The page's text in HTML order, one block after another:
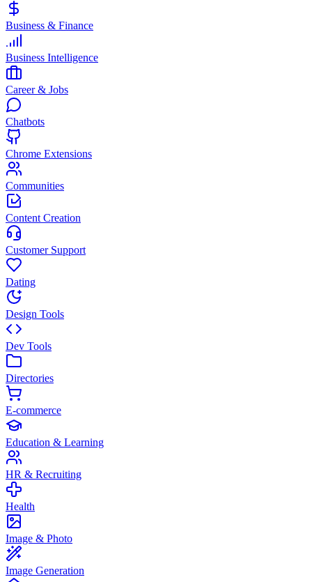
Business & Finance
Business Intelligence
Career & Jobs
Chatbots
Chrome Extensions
Communities
Content Creation
Customer Support
Dating
Design Tools
Dev Tools
Directories
E-commerce
Education & Learning
HR & Recruiting
Health
Image & Photo
Image Generation